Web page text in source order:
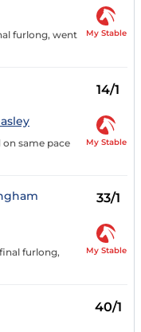
furlong, went
My Stable
14/1
on same pace
My Stable
33/1
furlong,
My Stable
40/1